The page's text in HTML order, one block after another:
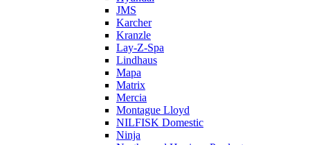
JMS
Karcher
Kranzle
Lay-Z-Spa
Lindhaus
Mapa
Matrix
Mercia
Montague Lloyd
NILFISK Domestic
Ninja